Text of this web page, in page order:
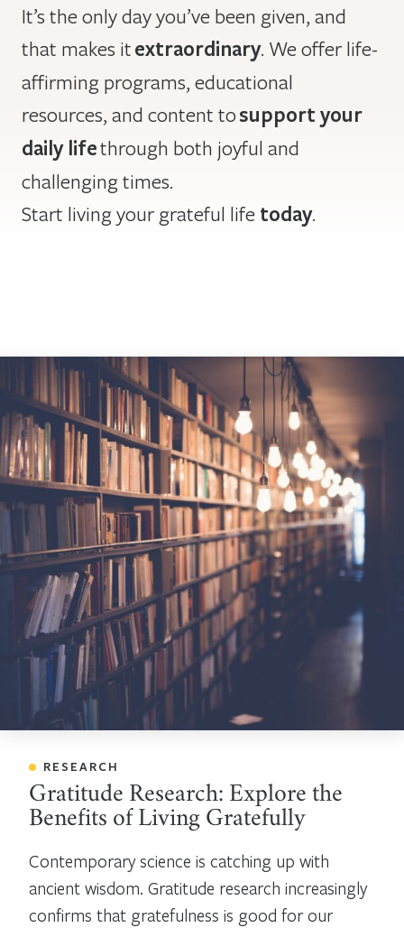
It’s the only day you’ve been given, and
that makes itextraordinary. We offer life-
affirming programs, educational
resources, and content tosupport your
daily lifethrough both joyful and
challenging times.
Start living your grateful life today.
RESEARCH
Gratitude Research: Explore the
Benefits of Living Gratefully
Contemporary science is catching up with
ancient wisdom. Gratitude research increasingly
confirms that gratefulness is good for our